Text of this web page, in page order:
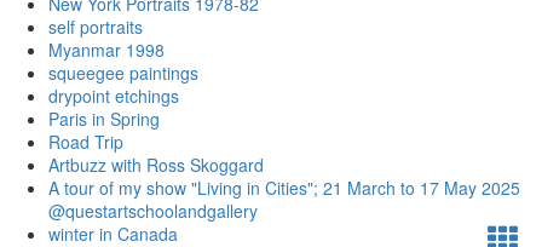
self portraits
Myanmar 1998
squeegee paintings
drypoint etchings
Paris in Spring
Road Trip
Artbuzz with Ross Skoggard
A tour of my show "Living in Cities"; 21 March to 17 May 2025
@questartschoolandgallery
winter in Canada